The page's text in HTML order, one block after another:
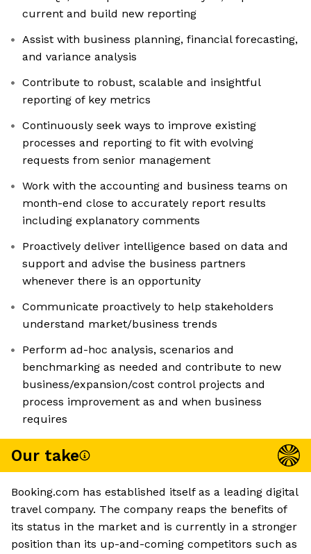
current and build new reporting
Assist with business planning, financial forecasting,
and variance analysis
Contribute to robust, scalable and insightful
reporting of key metrics
Continuously seek ways to improve existing
processes and reporting to fit with evolving
requests from senior management
Work with the accounting and business teams on
month-end close to accurately report results
including explanatory comments
Proactively deliver intelligence based on data and
support and advise the business partners
whenever there is an opportunity
Communicate proactively to help stakeholders
understand market/business trends
Perform ad-hoc analysis, scenarios and
benchmarking as needed and contribute to new
business/expansion/cost control projects and
process improvement as and when business
requires
Our take
Booking.com has established itself as a leading digital
travel company. The company reaps the benefits of
its status in the market and is currently in a stronger
position than its up-and-coming competitors such as